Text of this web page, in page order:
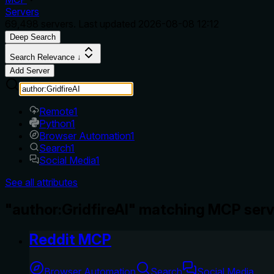
Servers
Deep Search
Search Relevance ↓
Add Server
Remote1
Python1
Browser Automation1
Search1
Social Media1
See all attributes
Reddit MCP
Browser Automation Search Social Media